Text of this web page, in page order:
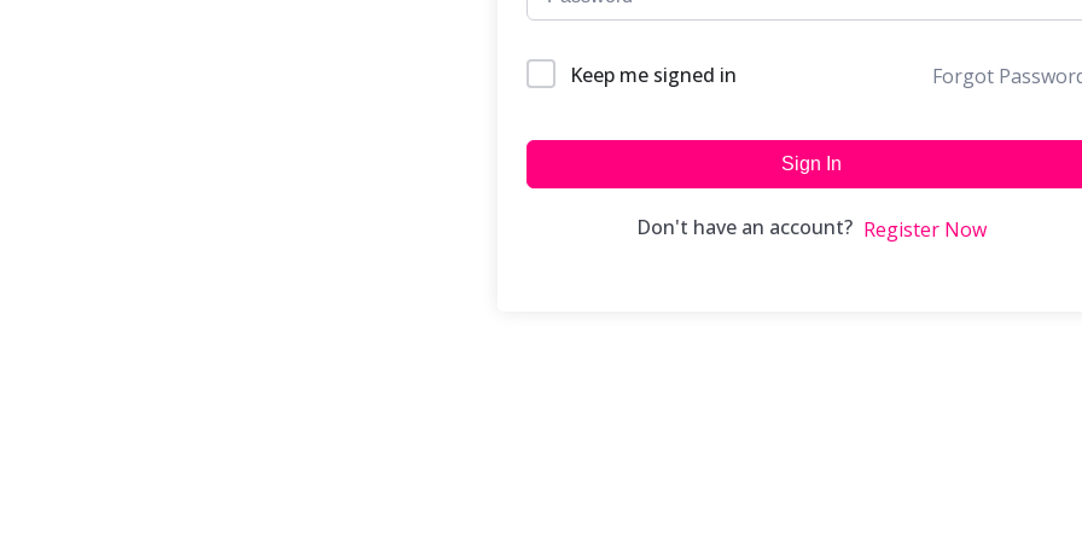
Keep me signed in Forgot
Sign In
Don't have an account? Register Now